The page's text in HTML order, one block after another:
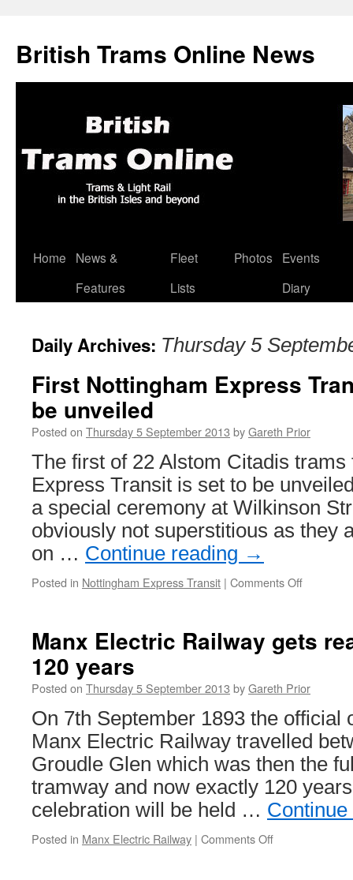
British Trams Online News
Skip
Home
News &
Features
Fleet
Lists
Photos
Events
Diary
Daily Archives: Thursday 5
First Nottingham Express
be unveiled
Posted on Thursday 5 September 2013 byGareth Prior
The first of 22 Alstom Citadis trams
Express Transit is set to be
a special ceremony at Wilkinson
obviously not superstitious as they
on … Continue reading →
Posted in Nottingham Express Transit | Comments Off
Transit
to
be
unveiled
Manx Electric Railway gets
120 years
Posted on Thursday 5 September 2013 byGareth Prior
On 7th September 1893 the official
Manx Electric Railway travelled
Groudle Glen which was then the
tramway and now exactly 120
celebration will be held …
Posted in Manx Electric Railway | Comments Off